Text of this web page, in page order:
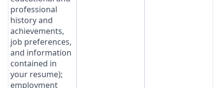
professional
history and
achievements,
job preferences,
and information
contained in
your resume);
employment